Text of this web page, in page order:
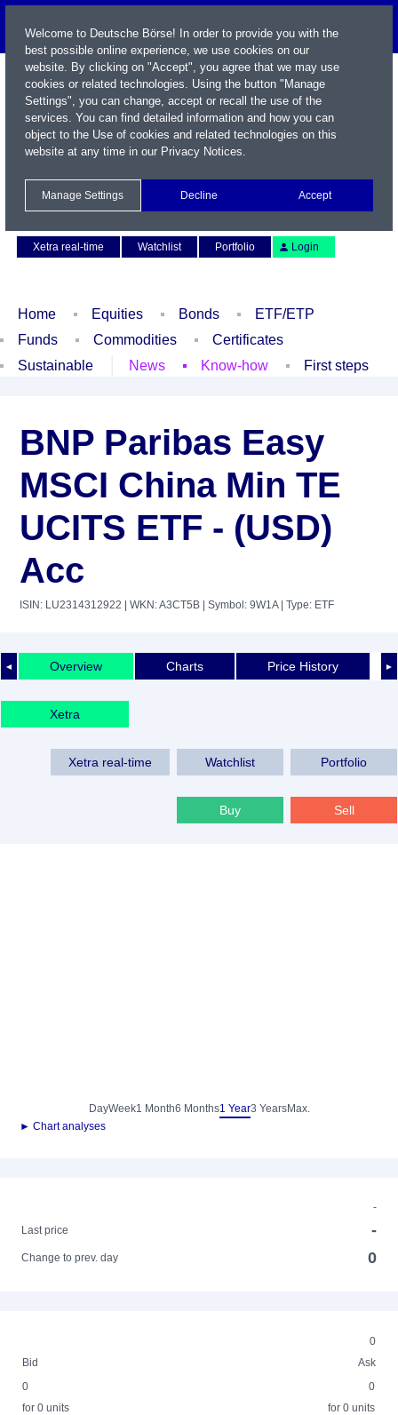
Xetra real-time
Watchlist Portfolio Login
Home Equities Bonds
ETF/ETP
Funds
Commodities
Certificates
Sustainable
News Know-how First steps
BNP Paribas Easy
MSCI China Min TE
UCITS ETF - (USD)
Acc
ISIN: LU2314312922 | WKN: A3CT5B | Symbol: 9W1A| Type: ETF
◄ ►
Overview Charts Price History
Xetra
Xetra real-time Watchlist Portfolio
Buy Sell
DayWeek1 Month6 Months1 Year3 YearsMax.
► Chart analyses
-
Last price
-
Change to prev. day 0
0
Bid
Ask
0
for 0 units
0
for 0 units
Welcome to Deutsche Börse! In order to provide you with the
best possible online experience, we use cookies on our
website. By clicking on "Accept", you agree that we may use
cookies or related technologies. Using the button "Manage
Settings", you can change, accept or recall the use of the
services. You can find detailed information and how you can
object to the Use of cookies and related technologies on this
website at any time in our Privacy Notices.
Manage Settings Decline Accept